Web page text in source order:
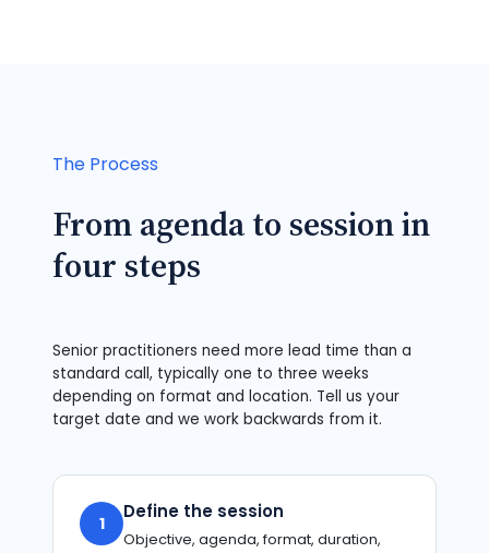
The Process
From agenda to session in
four steps
Senior practitioners need more lead time than a
standard call, typically one to three weeks
depending on format and location. Tell us your
target date and we work backwards from it.
1
Define the session
Objective, agenda, format, duration,